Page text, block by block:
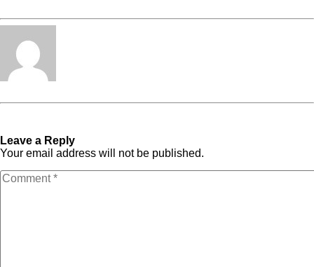
Leave a Reply
Your email address will not be published.